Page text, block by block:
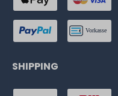
SHIPPING